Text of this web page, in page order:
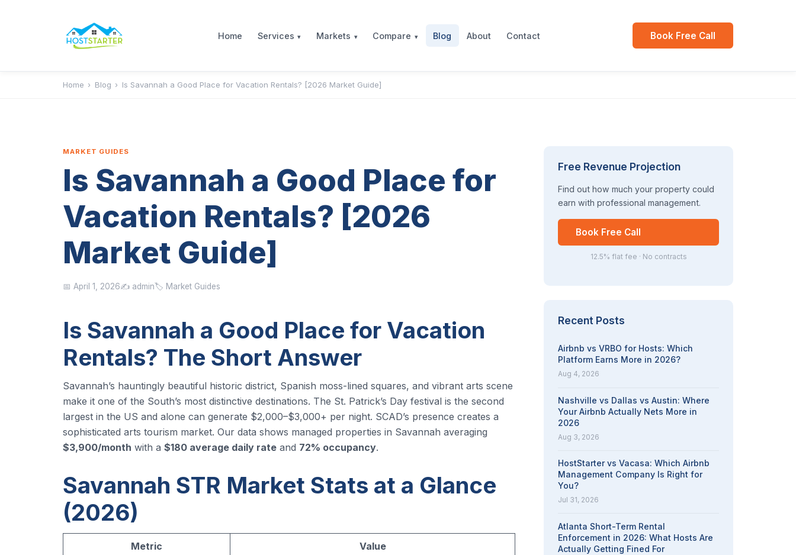
Home Services Markets Compare Blog About Contact Book Free Call
Home › Blog › Is Savannah a Good Place for Vacation Rentals? [2026 Market Guide]
MARKET GUIDES
Is Savannah a Good Place for
Vacation Rentals? [2026
Market Guide]
📅 April 1, 2026✍️ admin🏷️ Market Guides
Is Savannah a Good Place for Vacation
Rentals? The Short Answer
Savannah’s hauntingly beautiful historic district, Spanish moss-lined squares, and vibrant arts scene
make it one of the South’s most distinctive destinations. The St. Patrick’s Day festival is the second
largest in the US and alone can generate $2,000–$3,000+ per night. SCAD’s presence creates a
sophisticated arts tourism market. Our data shows managed properties in Savannah averaging
$3,900/month with a $180 average daily rate and 72% occupancy.
Savannah STR Market Stats at a Glance
(2026)
Metric Value
Free Revenue Projection
Find out how much your property could
earn with professional management.
Book Free Call
12.5% flat fee · No contracts
Recent Posts
Airbnb vs VRBO for Hosts: Which
Platform Earns More in 2026?
Aug 4, 2026
Nashville vs Dallas vs Austin: Where
Your Airbnb Actually Nets More in
2026
Aug 3, 2026
HostStarter vs Vacasa: Which Airbnb
Management Company Is Right for
You?
Jul 31, 2026
Atlanta Short-Term Rental
Enforcement in 2026: What Hosts Are
Actually Getting Fined For